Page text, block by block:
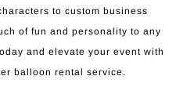
to custom business
of fun and personality to any
and elevate your event with
balloon rental service.